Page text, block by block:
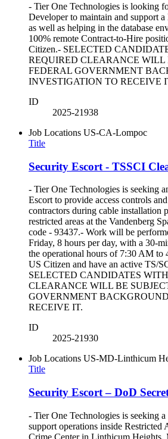
- Tier One Technologies is looking
Developer to maintain and support
as well as helping in the database
100% remote Contract-to-Hire
Citizen.- SELECTED
REQUIRED CLEARANCE WILL
FEDERAL GOVERNMENT
INVESTIGATION TO RECEIVE
ID
2025-21938
Job Locations US-CA-Lompoc
Title
Security Escort - TSSCI
- Tier One Technologies is seeking
Escort to provide access controls
contractors during cable installation
restricted areas at the Vandenberg
code - 93437.- Work will be
Friday, 8 hours per day, with a 30-
the operational hours of 7:30 AM to
US Citizen and have an active TS/
SELECTED CANDIDATES
CLEARANCE WILL BE
GOVERNMENT
RECEIVE IT.
ID
2025-21930
Job Locations US-MD-Linthicum
Title
Security Escort – DoD
- Tier One Technologies is seeking
support operations inside Restricted
Crime Center in Linthicum Heights,